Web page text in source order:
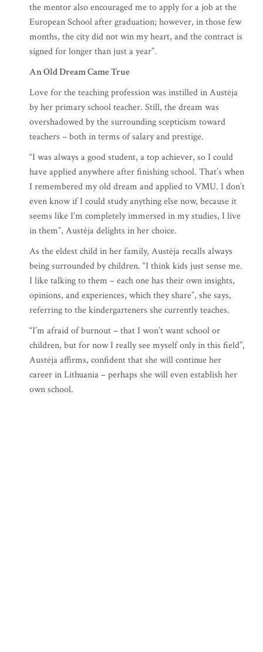
the mentor also encouraged me to apply for a job at the
European School after graduation; however, in those few
months, the city did not win my heart, and the contract is
signed for longer than just a year”.
An Old Dream Came True
Love for the teaching profession was instilled in Austėja
by her primary school teacher. Still, the dream was
overshadowed by the surrounding scepticism toward
teachers – both in terms of salary and prestige.
“I was always a good student, a top achiever, so I could
have applied anywhere after finishing school. That’s when
I remembered my old dream and applied to VMU. I don’t
even know if I could study anything else now, because it
seems like I’m completely immersed in my studies, I live
in them”, Austėja delights in her choice.
As the eldest child in her family, Austėja recalls always
being surrounded by children. “I think kids just sense me.
I like talking to them – each one has their own insights,
opinions, and experiences, which they share”, she says,
referring to the kindergarteners she currently teaches.
“I’m afraid of burnout – that I won’t want school or
children, but for now I really see myself only in this field”,
Austėja affirms, confident that she will continue her
career in Lithuania – perhaps she will even establish her
own school.